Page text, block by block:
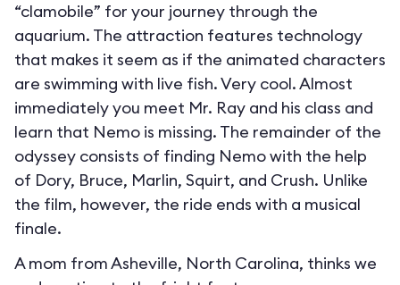
“clamobile” for your journey through the
aquarium. The attraction features technology
that makes it seem as if the animated characters
are swimming with live fish. Very cool. Almost
immediately you meet Mr. Ray and his class and
learn that Nemo is missing. The remainder of the
odyssey consists of finding Nemo with the help
of Dory, Bruce, Marlin, Squirt, and Crush. Unlike
the film, however, the ride ends with a musical
finale.
A mom from Asheville, North Carolina, thinks we